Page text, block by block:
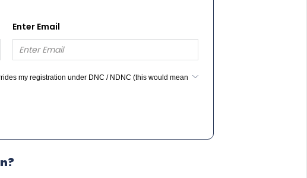
Enter Email
my registration under DNC / NDNC (this would mean